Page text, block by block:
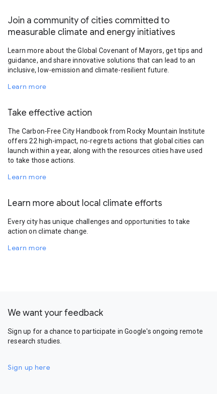
Join a community of cities committed to
measurable climate and energy initiatives
Learn more about the Global Covenant of Mayors, get tips and
guidance, and share innovative solutions that can lead to an
inclusive, low-emission and climate-resilient future.
Learn more
Take effective action
The Carbon-Free City Handbook from Rocky Mountain Institute
offers 22 high-impact, no-regrets actions that global cities can
launch within a year, along with the resources cities have used
to take those actions.
Learn more
Learn more about local climate efforts
Every city has unique challenges and opportunities to take
action on climate change.
Learn more
We want your feedback
Sign up for a chance to participate in Google's ongoing remote
research studies.
Sign up here